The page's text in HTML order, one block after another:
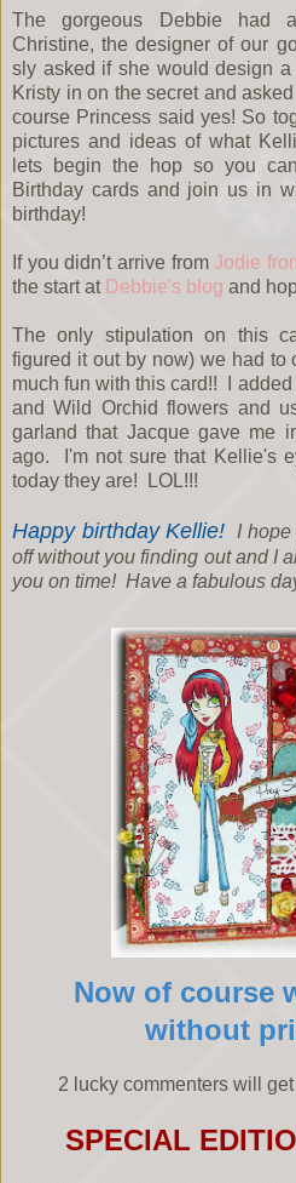
The gorgeous Debbie had
Christine, the designer of our
sly asked if she would design
Kristy in on the secret and
course Princess said yes! So
pictures and ideas of what
lets begin the hop so you
Birthday cards and join us in
birthday!
If you didn’t arrive fromJodie
the start at Debbie's blog and
The only stipulation on this
figured it out by now) we had to
much fun with this card!! I
and Wild Orchid flowers and
garland that Jacque gave me
ago. I'm not sure that Kellie's
today they are! LOL!!!
Happy birthday Kellie! I hope
off without you finding out and I
you on time! Have a fabulous
Now of course
without
2 lucky commenters will
SPECIAL